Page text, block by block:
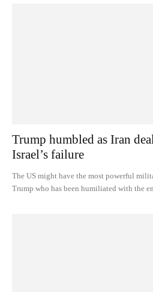
Trump humbled as Iran
Israel’s failure
The US might have the most powerful
Trump who has been humiliated with the